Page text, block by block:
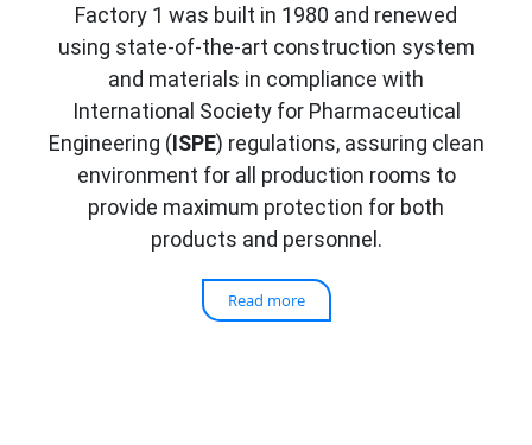
Factory 1 was built in 1980 and renewed
using state-of-the-art construction system
and materials in compliance with
International Society for Pharmaceutical
Engineering (ISPE) regulations, assuring clean
environment for all production rooms to
provide maximum protection for both
products and personnel.
Read more